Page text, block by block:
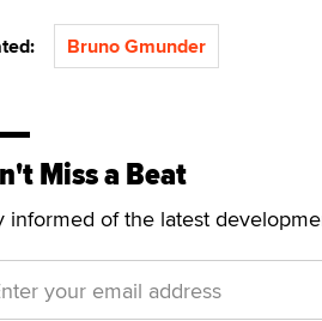
Bruno Gmunder
Miss a Beat
informed of the latest